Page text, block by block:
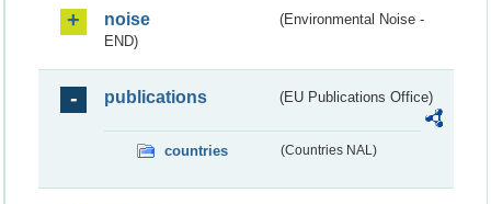
noise
(Environmental Noise -
END)
publications (EU Publications Office)
countries (Countries NAL)